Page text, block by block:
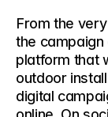
From the
the campaign
platform that
digital